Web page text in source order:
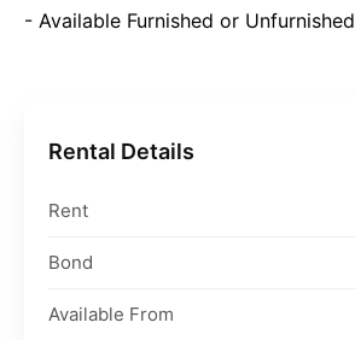
- Available Furnished or Unfurnished
Rental Details
Rent
Bond
Available From